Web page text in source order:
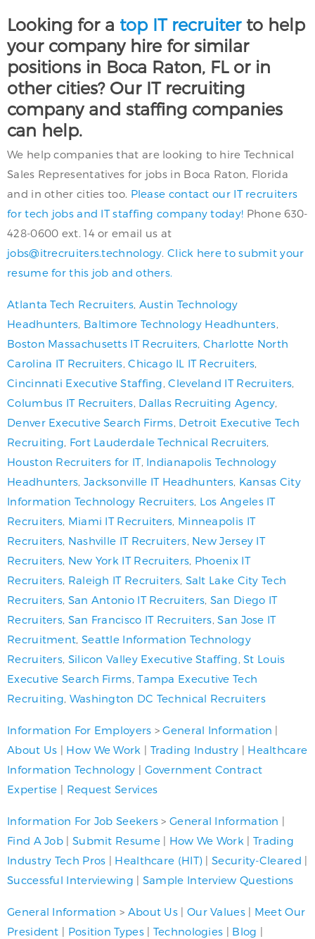
Looking for a top IT recruiterto help
your company hire for similar
positions in Boca Raton, FL or in
other cities? Our IT recruiting
company and staffing companies
can help.
We help companies that are looking to hire Technical
Sales Representatives for jobs in Boca Raton, Florida
and in other cities too. Please contact our IT recruiters
for tech jobs and IT staffing company today! Phone 630-
428-0600 ext. 14 or email us at
jobs@itrecruiters.technology .Click here to submit your
resume for this job and others.
Atlanta Tech Recruiters, Austin Technology
Headhunters Baltimore Technology Headhunters
Boston Massachusetts IT Recruiters Charlotte North
Carolina IT Recruiters ,Chicago IL IT Recruiters
Cincinnati Executive Staffing ,Cleveland IT Recruiters
Columbus IT Recruiters Dallas Recruiting Agency
Denver Executive Search Firms Detroit Executive Tech
Recruiting Fort Lauderdale Technical Recruiters
Houston Recruiters for IT, Indianapolis Technology
Headhunters Jacksonville IT Headhunters Kansas City
Information Technology Recruiters, Los Angeles IT
Recruiters Miami IT Recruiters Minneapolis IT
Recruiters Nashville IT Recruiters New Jersey IT
Recruiters New York IT Recruiters Phoenix IT
Recruiters Raleigh IT Recruiters, Salt Lake City Tech
Recruiters San Antonio IT Recruiters San Diego IT
Recruiters San Francisco IT Recruiters ,San Jose IT
Recruitment Seattle Information Technology
Recruiters Silicon Valley Executive Staffing ,St Louis
Executive Search Firms ,Tampa Executive Tech
Recruiting Washington DC Technical Recruiters
Information For Employers >General Information |
About Us | How We Work | Trading Industry | Healthcare
Information Technology | Government Contract
Expertise | Request Services
Information For Job Seekers >General Information |
Find A Job | Submit Resume| How We Work | Trading
Industry Tech Pros | Healthcare (HIT) |Security-Cleared |
Successful Interviewing | Sample Interview Questions
General Information > About Us | Our Values| Meet Our
President | Position Types| Technologies | Blog |